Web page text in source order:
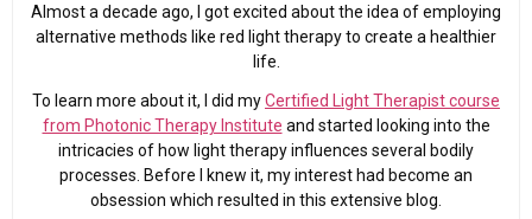
Almost a decade ago, I got excited about the idea of employing
alternative methods like red light therapy to create a healthier
life.
To learn more about it, I did myCertified Light Therapist course
from Photonic Therapy Institute and started looking into the
intricacies of how light therapy influences several bodily
processes. Before I knew it, my interest had become an
obsession which resulted in this extensive blog.